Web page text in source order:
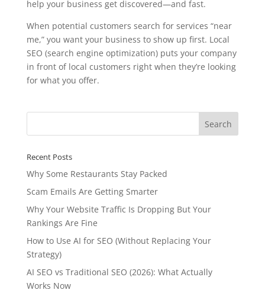
help your business get discovered—and fast.
When potential customers search for services “near
me,” you want your business to show up first. Local
SEO (search engine optimization) puts your company
in front of local customers right when they’re looking
for what you offer.
Recent Posts
Why Some Restaurants Stay Packed
Scam Emails Are Getting Smarter
Why Your Website Traffic Is Dropping But Your
Rankings Are Fine
How to Use AI for SEO (Without Replacing Your
Strategy)
AI SEO vs Traditional SEO (2026): What Actually
Works Now